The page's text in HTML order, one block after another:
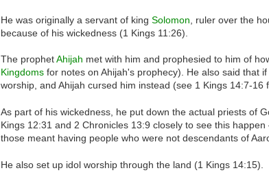
He was originally a servant of king Solomon , ruler over the
because of his wickedness (1 Kings 11:26).
The prophetAhijah met with him and prophesied to him of
Kingdoms for notes on Ahijah's prophecy). He also said that
worship, and Ahijah cursed him instead (see 1 Kings 14:7-16
As part of his wickedness, he put down the actual priests of
Kings 12:31 and 2 Chronicles 13:9 closely to see this
those meant having people who were not descendants of
He also set up idol worship through the land (1 Kings 14:15).